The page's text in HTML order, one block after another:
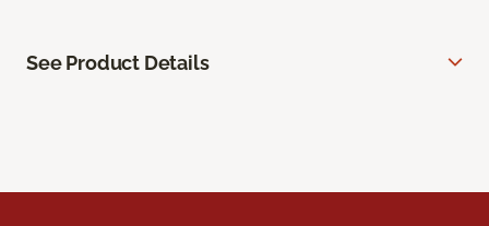
See Product Details